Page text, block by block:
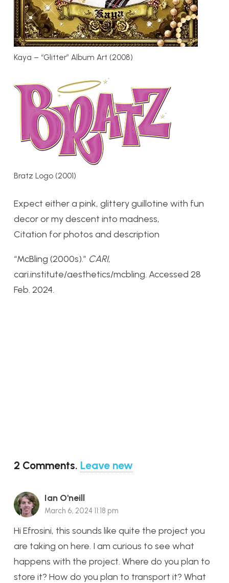
Kaya – “Glitter” Album Art (2008)
Bratz Logo (2001)
Expect either a pink, glittery guillotine with fun
decor or my descent into madness,
Citation for photos and description
“McBling (2000s).” CARI,
cari.institute/aesthetics/mcbling. Accessed 28
Feb. 2024.
2 Comments. Leave new
Ian O'neill
March 6, 2024 11:18 pm
Hi Efrosini, this sounds like quite the project you
are taking on here. I am curious to see what
happens with the project. Where do you plan to
store it? How do you plan to transport it? What